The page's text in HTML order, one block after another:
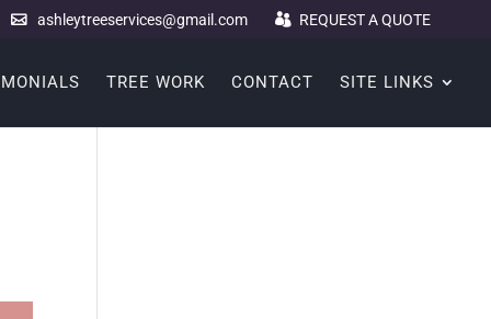
ashleytreeservices@gmail.com REQUEST A QUOTE
TREE WORK CONTACT SITE LINKS